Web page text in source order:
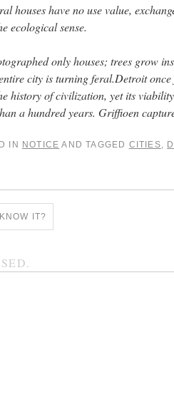
houses have no use value,
ecological sense.
only houses; trees grow
city is turning feral.Detroit
history of civilization, yet its
a hundred years. Griffioen
IN NOTICE AND TAGGED CITIES
IT?